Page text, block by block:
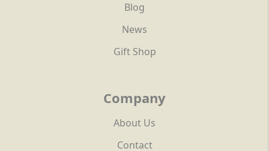
Blog
News
Gift Shop
Company
About Us
Contact